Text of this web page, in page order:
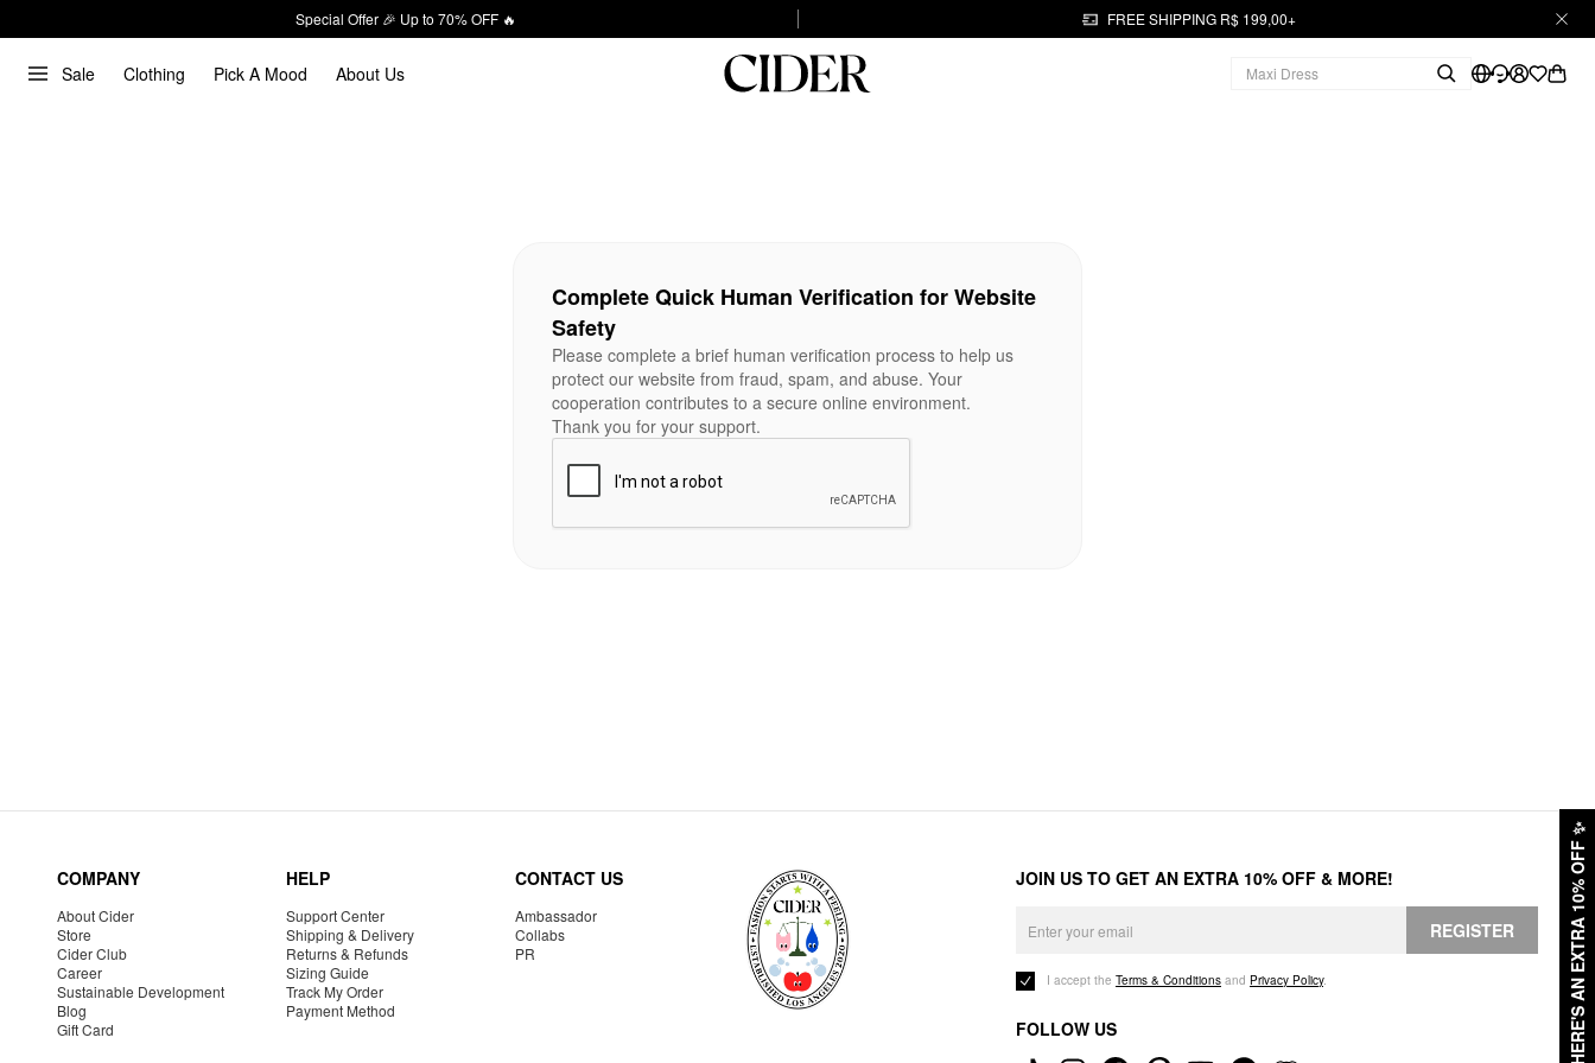
Special Offer 🎉 Up to 70% OFF 🔥 FREE SHIPPING R$ 199,00+
Sale Clothing Pick A Mood About Us
HERE'S AN EXTRA 10% OFF
✨
Complete Quick Human Verification for Website
Safety
Please complete a brief human verification process to help us
protect our website from fraud, spam, and abuse. Your
cooperation contributes to a secure online environment.
Thank you for your support.
COMPANY
About Cider
Store
Cider Club
Career
Sustainable Development
Blog
Gift Card
HELP
Support Center
Shipping & Delivery
Returns & Refunds
Sizing Guide
Track My Order
Payment Method
CONTACT US
Ambassador
Collabs
PR
JOIN US TO GET AN EXTRA 10% OFF & MORE!
REGISTER
I accept the Terms & Conditions and Privacy Policy.
FOLLOW US